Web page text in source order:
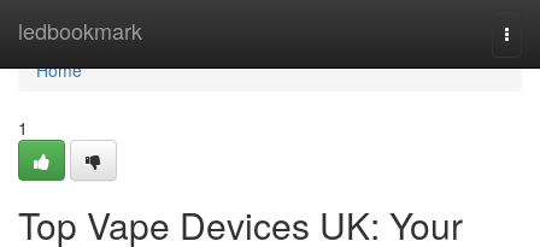
ledbookmark
Home
Home
1
Top Vape Devices UK: Your